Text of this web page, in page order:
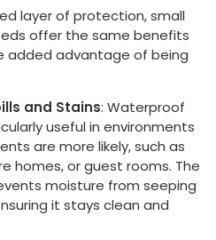
layer of protection, small
offer the same benefits
added advantage of being
and Stains: Waterproof
useful in environments
are more likely, such as
homes, or guest rooms. The
moisture from seeping
it stays clean and